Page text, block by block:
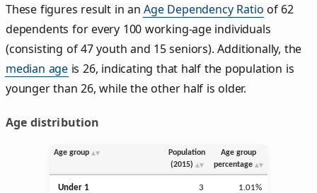
These figures result in anAge Dependency Ratio of 62
dependents for every 100 working-age individuals
(consisting of 47 youth and 15 seniors). Additionally, the
median age is 26, indicating that half the population is
younger than 26, while the other half is older.
Age distribution
Age group
Population
(2015)
Age group
percentage
Under 1 3 1.01%